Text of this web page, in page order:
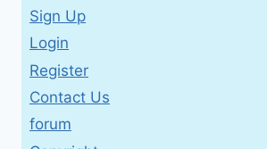
Sign Up
Login
Register
Contact Us
forum